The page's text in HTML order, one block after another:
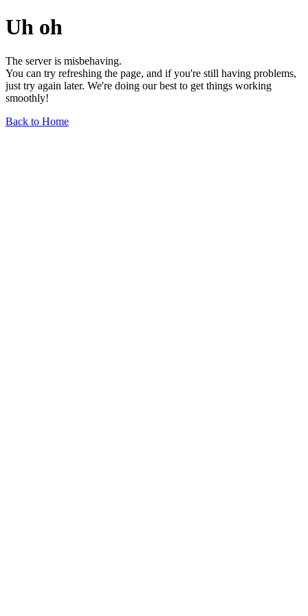
Uh oh
The server is misbehaving.
You can try refreshing the page, and if you're still having problems,
just try again later. We're doing our best to get things working
smoothly!
Back to Home